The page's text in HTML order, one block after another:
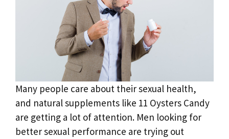
Many people care about their sexual health,
and natural supplements like 11 Oysters Candy
are getting a lot of attention. Men looking for
better sexual performance are trying out